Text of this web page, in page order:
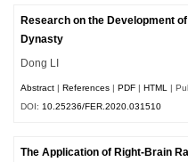
Research on the Development
Dynasty
Dong LI
Abstract |References |PDF |HTML
|
DOI: 10.25236/FER.2020.031510
The Application of Right-Brain